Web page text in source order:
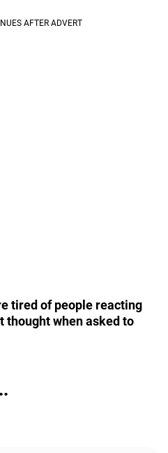
tired of people reacting
thoughtwhen asked to